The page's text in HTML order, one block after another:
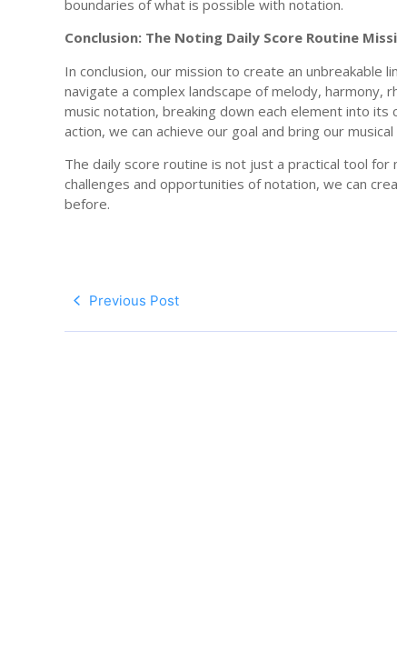
boundaries of what is possible with notation.
Conclusion: The Noting Daily Score Routine
In conclusion, our mission to create an
navigate a complex landscape of melody, harmony,
music notation, breaking down each element into
action, we can achieve our goal and bring our
The daily score routine is not just a practical tool for
challenges and opportunities of notation, we can
before.
Previous Post